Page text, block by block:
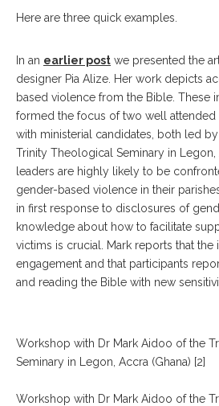
Here are three quick examples.
In an earlier post we presented the
designer Pia Alize. Her work depicts
based violence from the Bible. These
formed the focus of two well attended
with ministerial candidates, both led
Trinity Theological Seminary in Legon,
leaders are highly likely to be
gender-based violence in their
in first response to disclosures of
knowledge about how to facilitate
victims is crucial. Mark reports that
engagement and that participants
and reading the Bible with new
Workshop with Dr Mark Aidoo of the
Seminary in Legon, Accra (Ghana) [2]
Workshop with Dr Mark Aidoo of the